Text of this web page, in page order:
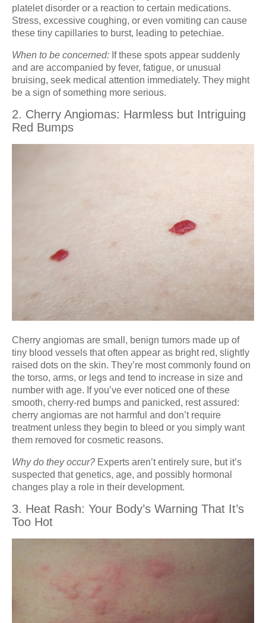
platelet disorder or a reaction to certain medications.
Stress, excessive coughing, or even vomiting can cause
these tiny capillaries to burst, leading to petechiae.
When to be concerned: If these spots appear suddenly
and are accompanied by fever, fatigue, or unusual
bruising, seek medical attention immediately. They might
be a sign of something more serious.
2. Cherry Angiomas: Harmless but Intriguing
Red Bumps
Cherry angiomas are small, benign tumors made up of
tiny blood vessels that often appear as bright red, slightly
raised dots on the skin. They’re most commonly found on
the torso, arms, or legs and tend to increase in size and
number with age. If you’ve ever noticed one of these
smooth, cherry-red bumps and panicked, rest assured:
cherry angiomas are not harmful and don’t require
treatment unless they begin to bleed or you simply want
them removed for cosmetic reasons.
Why do they occur? Experts aren’t entirely sure, but it’s
suspected that genetics, age, and possibly hormonal
changes play a role in their development.
3. Heat Rash: Your Body’s Warning That It’s
Too Hot